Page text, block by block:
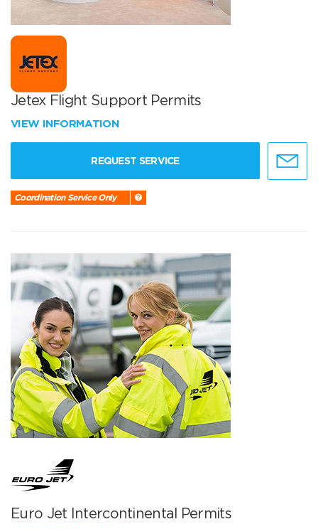
Jetex Flight Support Permits
VIEW INFORMATION
REQUEST SERVICE
Coordination Service Only
Euro Jet Intercontinental Permits